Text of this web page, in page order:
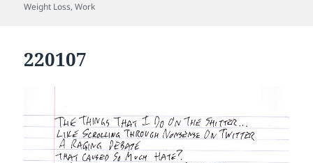
on
Weight Loss,Work
220107